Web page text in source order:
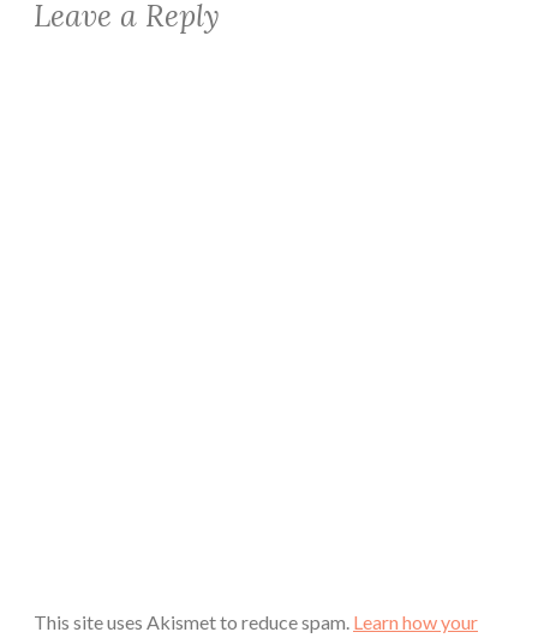
Leave a Reply
This site uses Akismet to reduce spam. Learn how your